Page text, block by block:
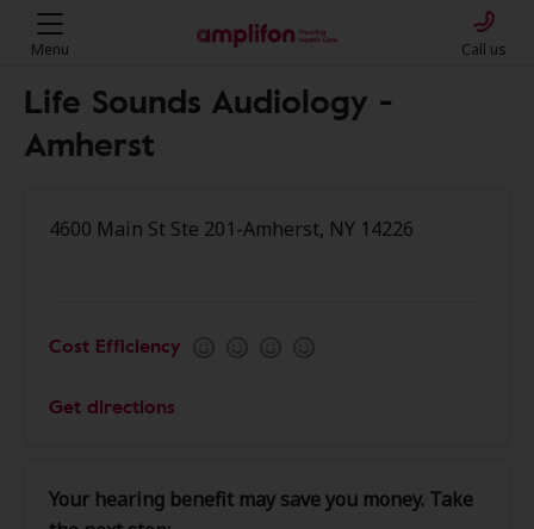
Menu Call us
Life Sounds Audiology -
Amherst
4600 Main St Ste 201-Amherst, NY 14226
Cost Efficiency
Get directions
Your hearing benefit may save you money. Take